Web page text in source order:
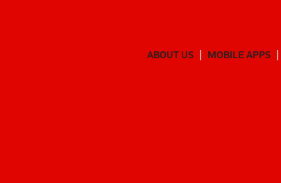
ABOUT US MOBILE APPS